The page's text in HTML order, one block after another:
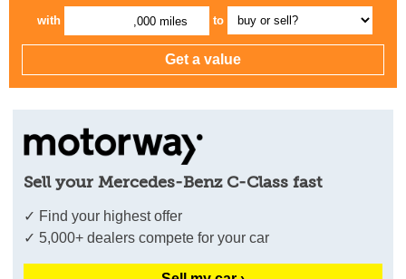
with ,000 miles to
Sell your Mercedes-Benz C-Class fast
✓ Find your highest offer
✓ 5,000+ dealers compete for your car